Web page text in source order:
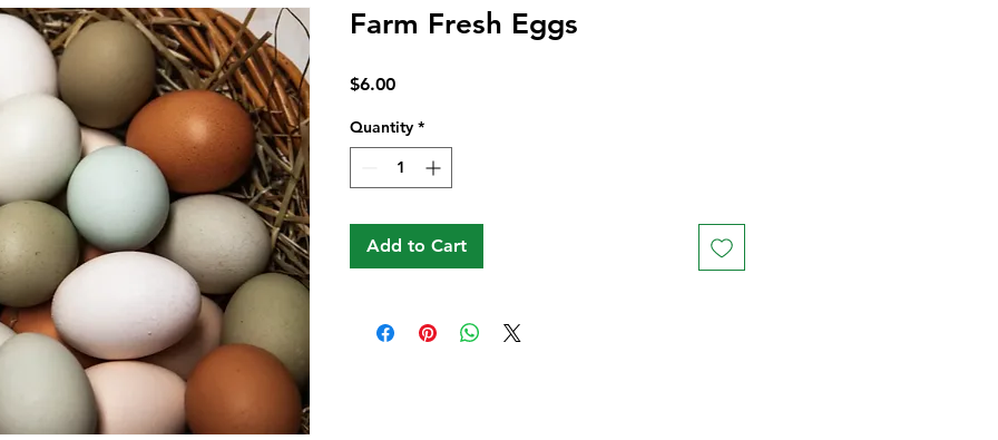
Farm Fresh Eggs
$6.00Price
Quantity *
Add to Cart